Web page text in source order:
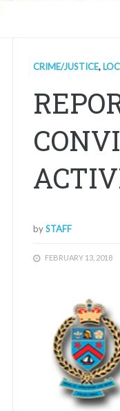
CRIME/JUSTICE,
bySTAFF
FEBRUARY 13, 2018